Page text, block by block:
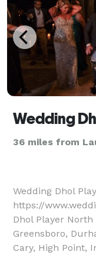
36 miles from
Wedding Dhol
https://
Dhol Player
Greensboro,
Cary, High Point,